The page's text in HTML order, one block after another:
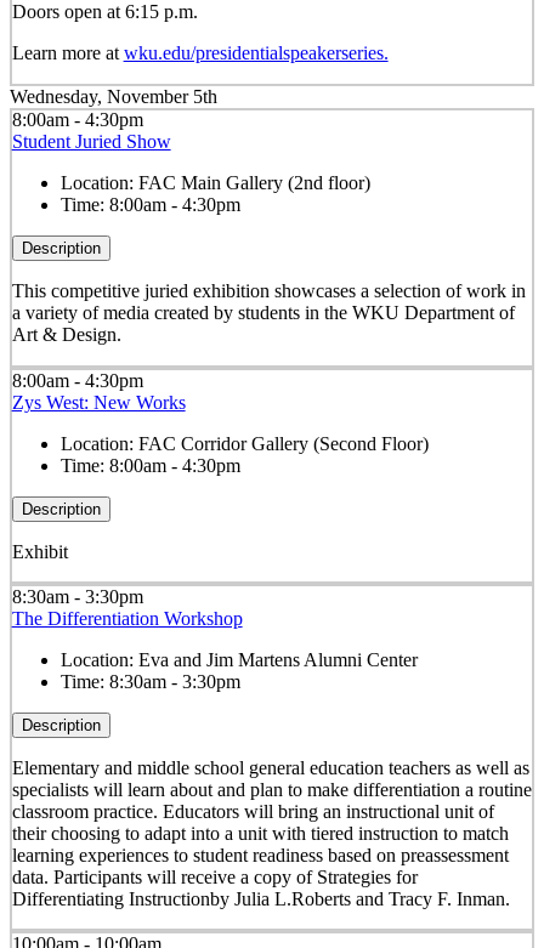
Doors open at 6:15 p.m.
Learn more at wku.edu/presidentialspeakerseries.
Wednesday, November 5th
8:00am - 4:30pm
Student Juried Show
Location: FAC Main Gallery (2nd floor)
Time: 8:00am - 4:30pm
Description
This competitive juried exhibition showcases a selection of work in
a variety of media created by students in the WKU Department of
Art & Design.
8:00am - 4:30pm
Zys West: New Works
Location: FAC Corridor Gallery (Second Floor)
Time: 8:00am - 4:30pm
Description
Exhibit
8:30am - 3:30pm
The Differentiation Workshop
Location: Eva and Jim Martens Alumni Center
Time: 8:30am - 3:30pm
Description
Elementary and middle school general education teachers as well as
specialists will learn about and plan to make differentiation a routine
classroom practice. Educators will bring an instructional unit of
their choosing to adapt into a unit with tiered instruction to match
learning experiences to student readiness based on preassessment
data. Participants will receive a copy of Strategies for
Differentiating Instructionby Julia L.Roberts and Tracy F. Inman.
10:00am - 10:00am